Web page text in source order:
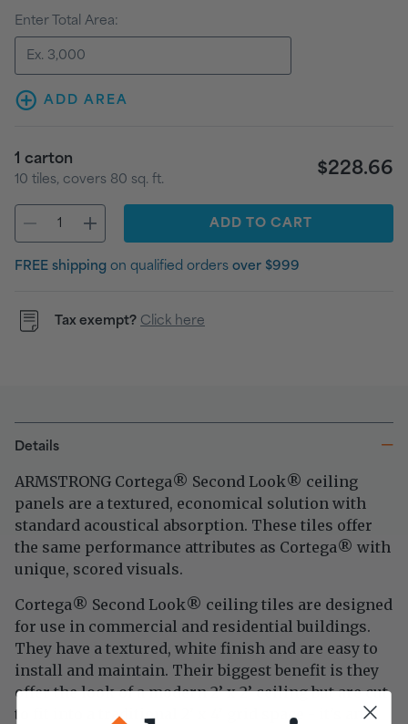
Enter Total Area:
ADD AREA
1 carton
10 tiles, covers 80 sq. ft.
$228.66
ADD TO CART
FREE shipping on qualified orders over $999
Tax exempt? Click here
Details
ARMSTRONG Cortega® Second Look® ceiling
panels are a textured, economical solution with
standard acoustical absorption. These tiles offer
the same performance attributes as Cortega® with
unique, scored visuals.
Cortega® Second Look® ceiling tiles are designed
for use in commercial and residential buildings.
They have a textured, white finish and are easy to
install and maintain. Their biggest benefit is they
offer the look of a modern 2’ x 2’ ceiling but are cut
to fit into a traditional 2’ x 4’ grid space - it’s an